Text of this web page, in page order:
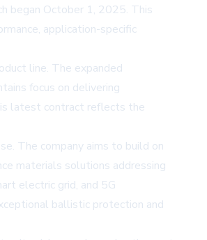
began October 1, 2025. This
application-specific
line. The expanded
focus on delivering
latest contract reflects the
The company aims to build on
materials solutions addressing
electric grid, and 5G
ballistic protection and